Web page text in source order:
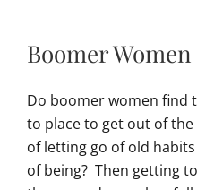
Boomer
Do boomer women find
to place to get out of
of letting go of old
of being? Then getting